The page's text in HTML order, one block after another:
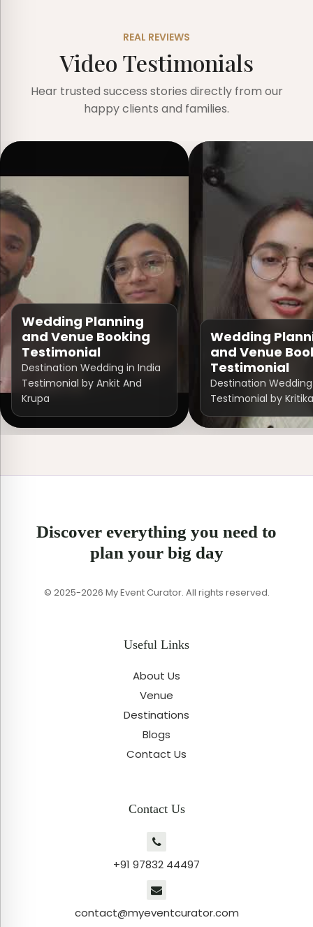
REAL REVIEWS
Video Testimonials
Hear trusted success stories directly from our
happy clients and families.
Wedding Planning
and Venue Booking
Testimonial
Destination Wedding in India
Testimonial by Ankit And
Krupa
Wedding
and Venue
Testimonial
Destination
Testimonial by
Discover everything you need to
plan your big day
© 2025-2026 My Event Curator. All rights reserved.
Useful Links
About Us
Venue
Destinations
Blogs
Contact Us
Contact Us
+91 97832 44497
contact@myeventcurator.com